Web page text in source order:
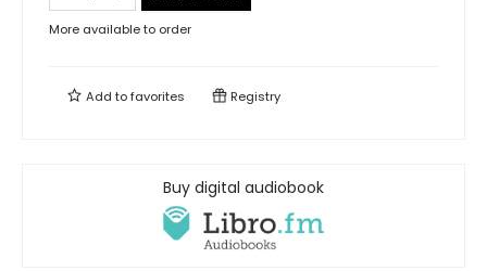
More available to order
Add tofavorites Registry
Buy digital audiobook